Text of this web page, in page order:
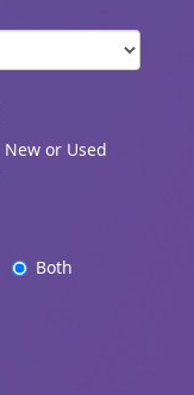
New or Used
Both